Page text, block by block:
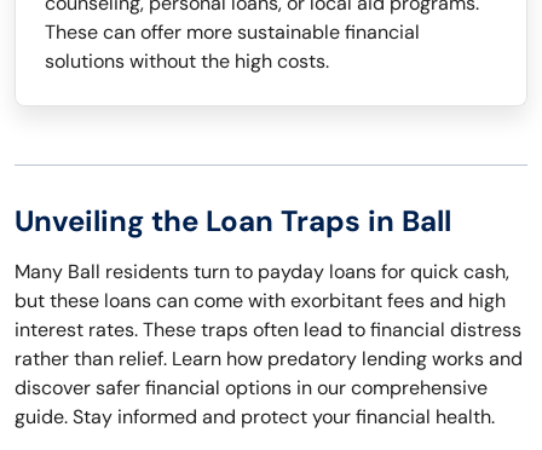
These can offer more sustainable financial
solutions without the high costs.
Unveiling the Loan Traps in Ball
Many Ball residents turn to payday loans for quick cash,
but these loans can come with exorbitant fees and high
interest rates. These traps often lead to financial distress
rather than relief. Learn how predatory lending works and
discover safer financial options in our comprehensive
guide. Stay informed and protect your financial health.